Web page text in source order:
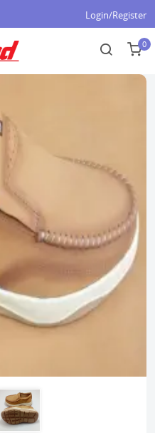
Login/Register
0